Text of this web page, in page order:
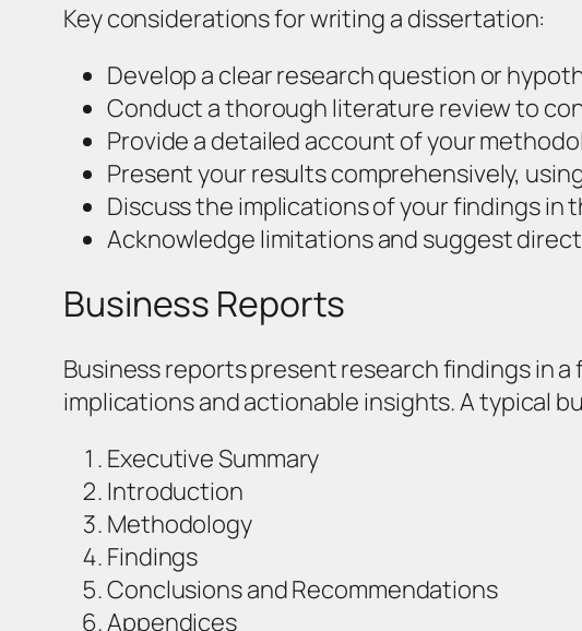
Key considerations for writing a dissertation:
Develop a clear research question or
Conduct a thorough literature review to
Provide a detailed account of your
Present your results comprehensively,
Discuss the implications of your findings
Acknowledge limitations and suggest
Business Reports
Business reports present research findings in
implications and actionable insights. A typical
Executive Summary
Introduction
Methodology
Findings
Conclusions and Recommendations
Appendices